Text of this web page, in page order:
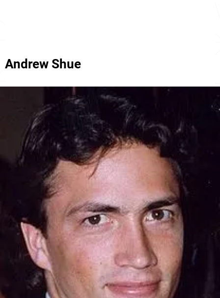
Andrew Shue